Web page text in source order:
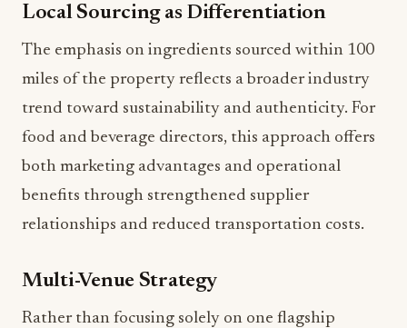
Local Sourcing as Differentiation
The emphasis on ingredients sourced within 100
miles of the property reflects a broader industry
trend toward sustainability and authenticity. For
food and beverage directors, this approach offers
both marketing advantages and operational
benefits through strengthened supplier
relationships and reduced transportation costs.
Multi-Venue Strategy
Rather than focusing solely on one flagship